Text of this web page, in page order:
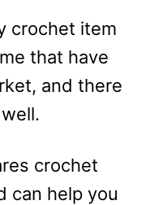
crochet item
that have
and there
crochet
can help you